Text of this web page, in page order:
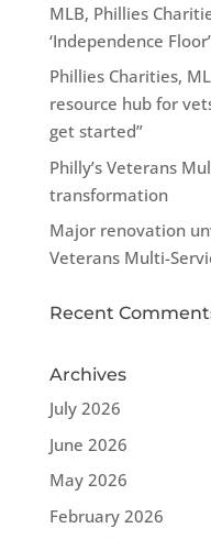
MLB, Phillies
‘Independence
Phillies Charities,
resource hub for
get started”
Philly’s Veterans
transformation
Major renovation
Veterans Multi-
Recent
Archives
July 2026
June 2026
May 2026
February 2026